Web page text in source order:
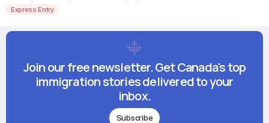
Express Entry
Join our free newsletter. Get Canada's top
immigration stories delivered to your
inbox.
Subscribe